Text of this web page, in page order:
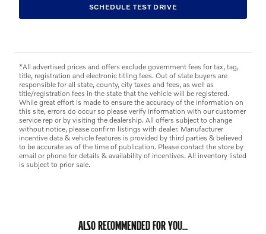
SCHEDULE TEST DRIVE
*All advertised prices and offers exclude government fees for tax, tag,
title, registration and electronic titling fees. Out of state buyers are
responsible for all state, county, city taxes and fees, as well as
title/registration fees in the state that the vehicle will be registered.
While great effort is made to ensure the accuracy of the information on
this site, errors do occur so please verify information with our customer
service rep or by visiting the dealership. All offers subject to change
without notice, please confirm listings with dealer. Manufacturer
incentive data & vehicle features is provided by third parties & believed
to be accurate as of the time of publication. Please contact the store by
email or phone for details & availability of incentives. All inventory listed
is subject to prior sale.
ALSO RECOMMENDED FOR YOU...